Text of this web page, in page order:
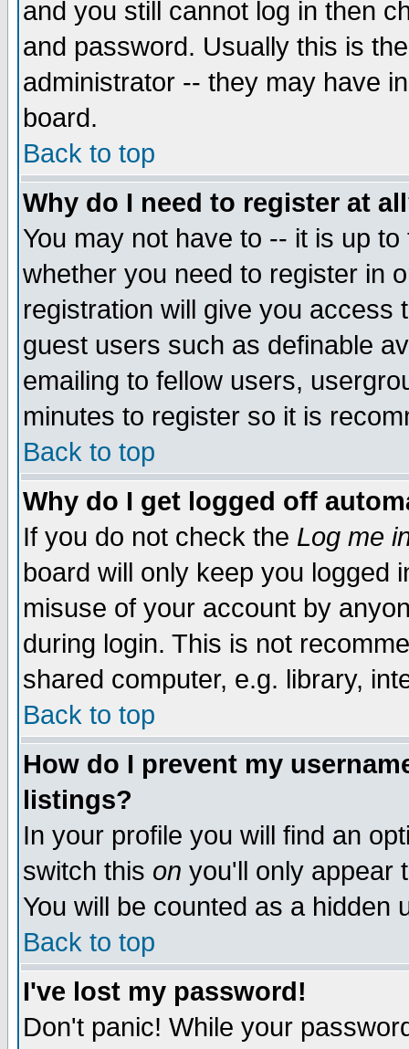
and you still cannot log in then
and password. Usually this is
administrator -- they may have
board.
Back to top
Why do I need to register at
You may not have to -- it is up
whether you need to register in
registration will give you access
guest users such as definable
emailing to fellow users,
minutes to register so it is
Back to top
Why do I get logged off
If you do not check the Log me
board will only keep you logged
misuse of your account by
during login. This is not
shared computer, e.g. library,
Back to top
How do I prevent my
listings?
In your profile you will find an
switch this on you'll only appear
You will be counted as a hidden
Back to top
I've lost my password!
Don't panic! While your